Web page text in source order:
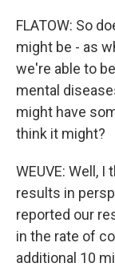
FLATOW: So
might be - as
we're able to
mental
might have
think it might?
WEUVE: Well,
results in
reported our
in the rate of
additional 10